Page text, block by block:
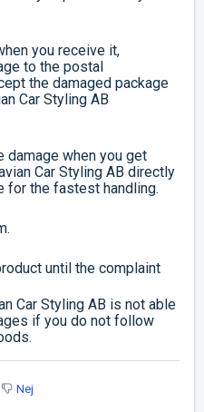
you receive it,
to the postal
the damaged package
Car Styling AB
damage when you get
Car Styling AB directly
for the fastest handling.
until the complaint
Car Styling AB is not able
if you do not follow
Nej